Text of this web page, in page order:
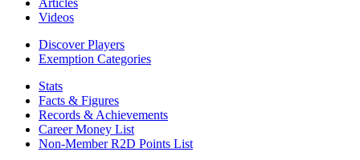
Articles
Videos
Discover Players
Exemption Categories
Stats
Facts & Figures
Records & Achievements
Career Money List
Non-Member R2D Points List